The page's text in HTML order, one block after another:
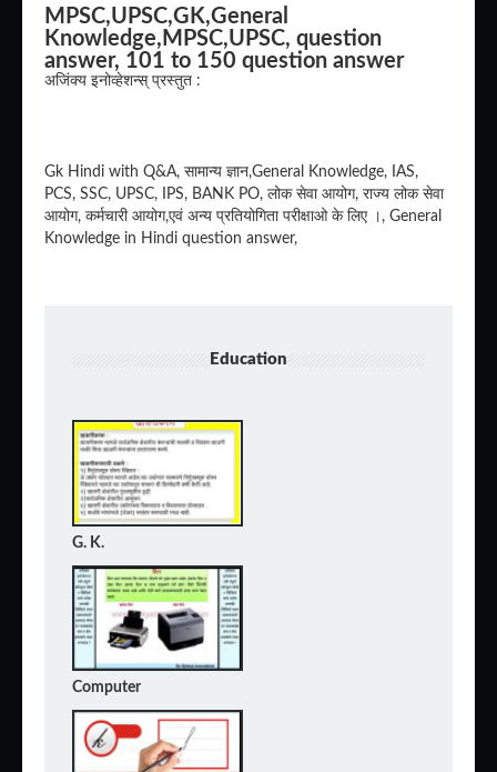
MPSC,UPSC,GK,General
Knowledge,MPSC,UPSC, question
answer, 101 to 150 question answer
अजिंक्य इनोव्हेशन्स् प्रस्तुत :
Gk Hindi with Q&A, सामान्य ज्ञान,General Knowledge, IAS,
PCS, SSC, UPSC, IPS, BANK PO, लोक सेवा आयोग, राज्य लोक सेवा
आयोग, कर्मचारी आयोग,एवं अन्य प्रतियोगिता परीक्षाओ के लिए ।, General
Knowledge in Hindi question answer,
Education
G. K.
Computer